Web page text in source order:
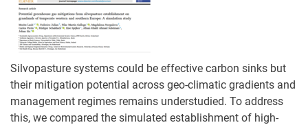
Silvopasture systems could be effective carbon sinks but
their mitigation potential across geo-climatic gradients and
management regimes remains understudied. To address
this, we compared the simulated establishment of high-